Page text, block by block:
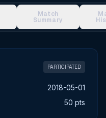
Match
Summary
PARTICIPATED
2018-05-01
50 pts